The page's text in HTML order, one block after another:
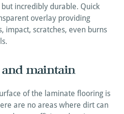
incredibly durable. Quick
overlay providing
impact, scratches, even burns
and maintain
of the laminate flooring is
are no areas where dirt can